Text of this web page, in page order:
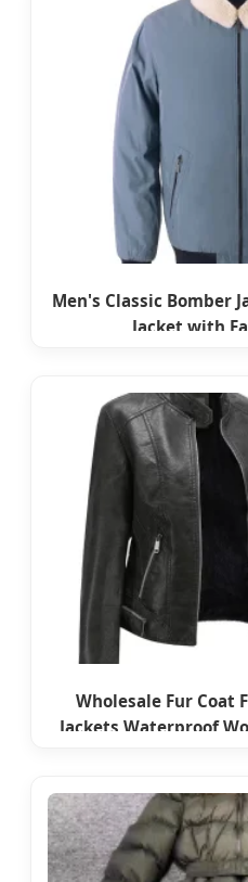
Men's Classic Bomber
Jacket with
Wholesale Fur Coat
Jackets Waterproof